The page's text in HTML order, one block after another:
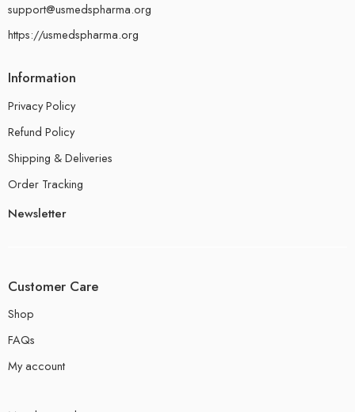
support@usmedspharma.org
https://usmedspharma.org
Information
Privacy Policy
Refund Policy
Shipping & Deliveries
Order Tracking
Newsletter
Customer Care
Shop
FAQs
My account